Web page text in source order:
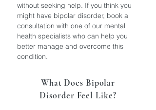
without seeking help. If you think you
might have bipolar disorder, book a
consultation with one of our mental
health specialists who can help you
better manage and overcome this
condition.
What Does Bipolar
Disorder Feel Like?